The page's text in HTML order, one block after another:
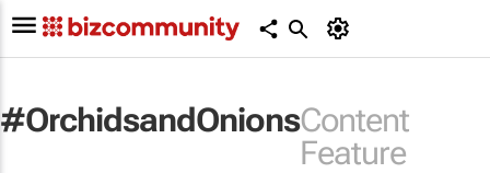
#OrchidsandOnionsContent
Feature